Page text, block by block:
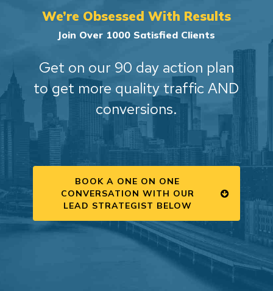
We’re Obsessed With Results
Join Over 1000 Satisfied Clients
Get on our 90 day action plan
to get more quality traffic AND
conversions.
BOOK A ONE ON ONE
CONVERSATION WITH OUR
LEAD STRATEGIST BELOW